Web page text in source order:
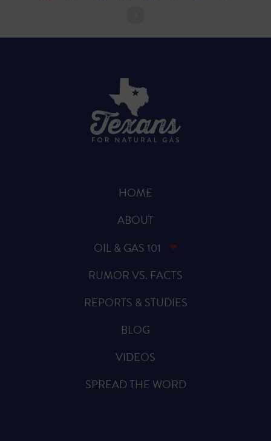
HOME
ABOUT
OIL & GAS 101
RUMOR VS. FACTS
REPORTS & STUDIES
BLOG
VIDEOS
SPREAD THE WORD